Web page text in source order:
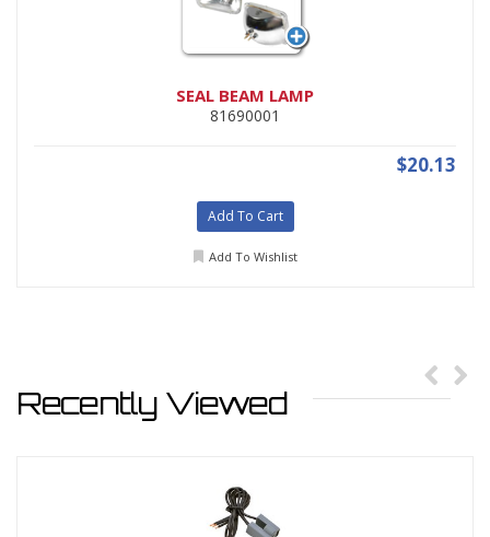
SEAL BEAM LAMP
81690001
$20.13
Add To Cart
Add To Wishlist
Recently Viewed